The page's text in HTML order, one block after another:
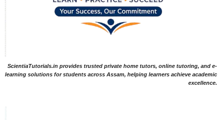
ScientiaTutorials.in provides trusted private home tutors, online tutoring, and e-
learning solutions for students across Assam, helping learners achieve academic
excellence.